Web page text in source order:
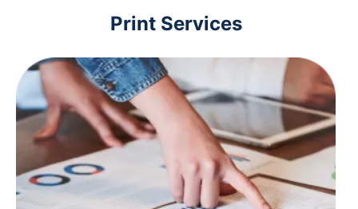
Print Services